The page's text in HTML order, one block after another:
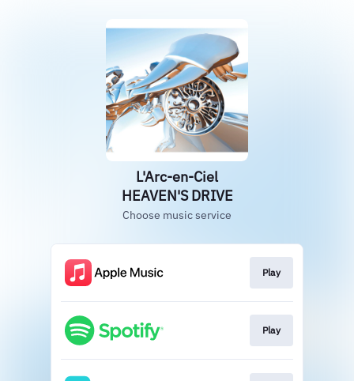
L'Arc-en-Ciel
HEAVEN'S DRIVE
Choose music service
Play
Play